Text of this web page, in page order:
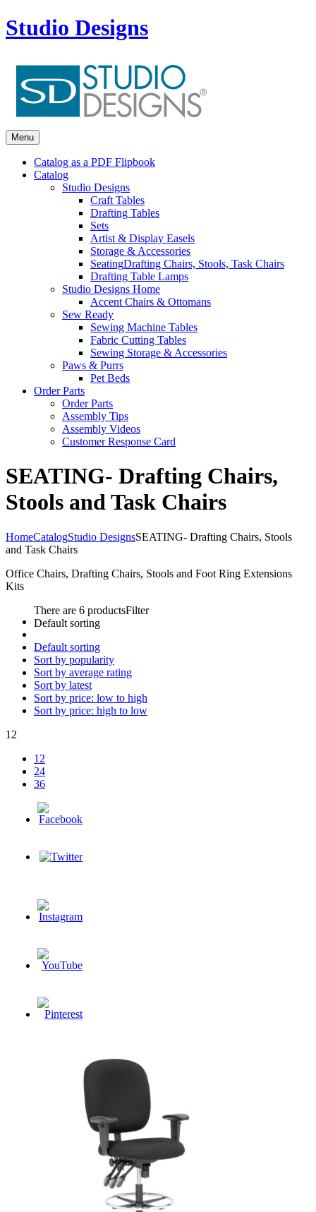
Studio Designs
Menu
Catalog as a PDF Flipbook
Catalog
Studio Designs
Craft Tables
Drafting Tables
Sets
Artist & Display Easels
Storage & Accessories
SeatingDrafting Chairs, Stools, Task Chairs
Drafting Table Lamps
Studio Designs Home
Accent Chairs & Ottomans
Sew Ready
Sewing Machine Tables
Fabric Cutting Tables
Sewing Storage & Accessories
Paws & Purrs
Pet Beds
Order Parts
Order Parts
Assembly Tips
Assembly Videos
Customer Response Card
SEATING- Drafting Chairs,
Stools and Task Chairs
HomeCatalogStudio DesignsSEATING- Drafting Chairs, Stools
and Task Chairs
Office Chairs, Drafting Chairs, Stools and Foot Ring Extensions
Kits
There are 6 productsFilter
Default sorting
Default sorting
Sort by popularity
Sort by average rating
Sort by latest
Sort by price: low to high
Sort by price: high to low
12
12
24
36